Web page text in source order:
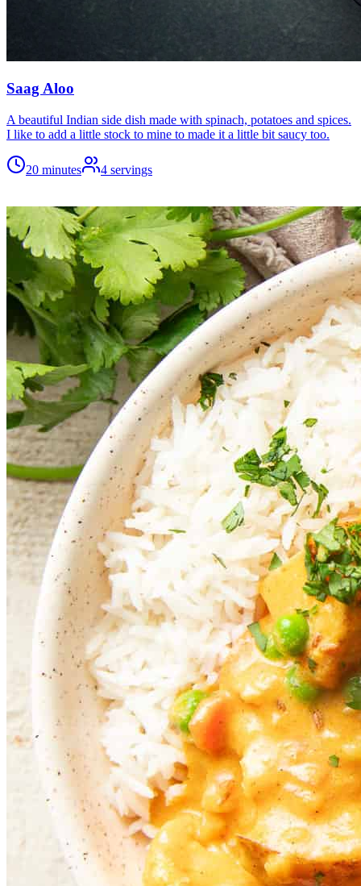
Saag Aloo
A beautiful Indian side dish made with spinach, potatoes and spices.
I like to add a little stock to mine to made it a little bit saucy too.
20 minutes 4 servings